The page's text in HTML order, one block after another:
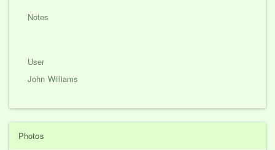
Notes
User
John Williams
Photos